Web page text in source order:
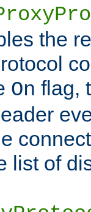
the
On flag,
list of